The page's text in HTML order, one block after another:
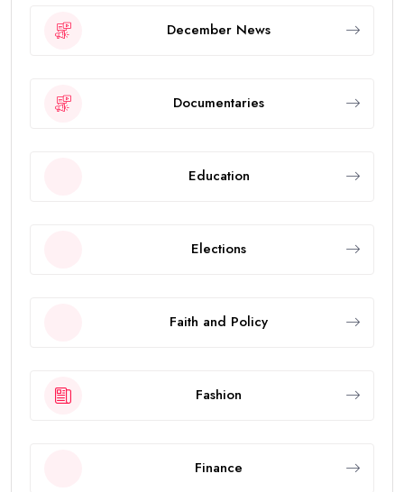
December News
Documentaries
Education
Elections
Faith and Policy
Fashion
Finance